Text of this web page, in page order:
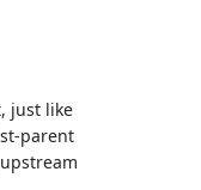
just like
parent